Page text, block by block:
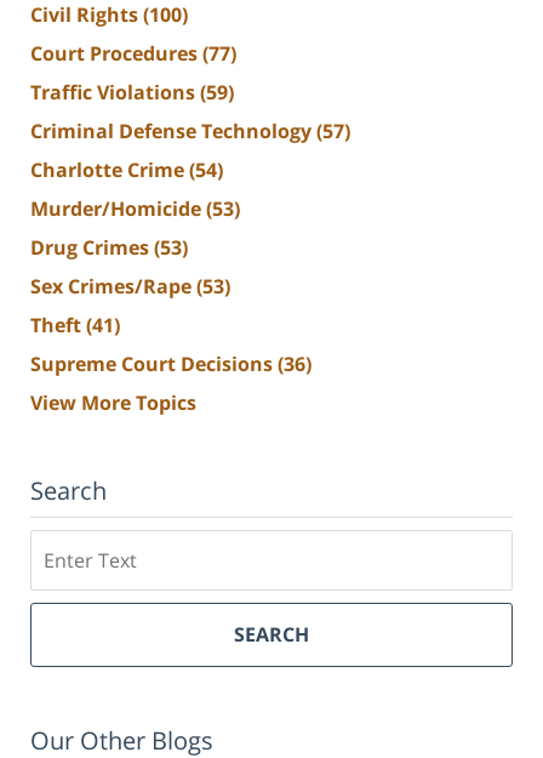
Civil Rights(100)
Court Procedures(77)
Traffic Violations(59)
Criminal Defense Technology(57)
Charlotte Crime(54)
Murder/Homicide(53)
Drug Crimes(53)
Sex Crimes/Rape(53)
Theft(41)
Supreme Court Decisions(36)
View More Topics
Search
SEARCH
Our Other Blogs